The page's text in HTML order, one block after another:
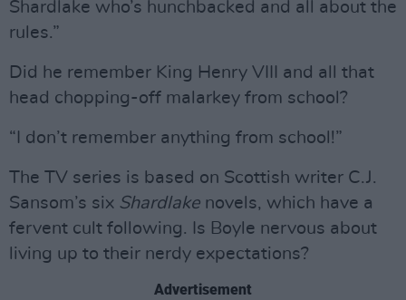
Shardlake who’s hunchbacked and all about the
rules.”
Did he remember King Henry VIII and all that
head chopping-off malarkey from school?
“I don’t remember anything from school!”
The TV series is based on Scottish writer C.J.
Sansom’s six Shardlake novels, which have a
fervent cult following. Is Boyle nervous about
living up to their nerdy expectations?
Advertisement